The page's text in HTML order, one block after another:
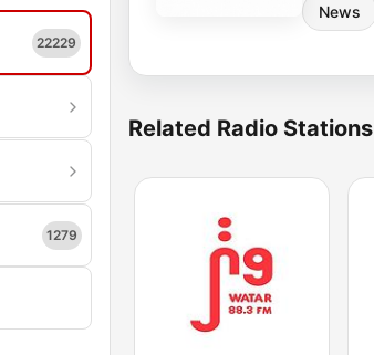
22229
1279
News
Related Radio Stations